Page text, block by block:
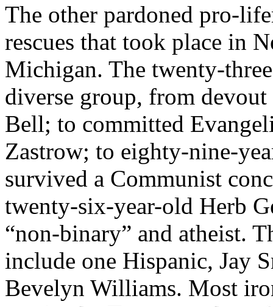
The other pardoned pro-
rescues that took place in
Michigan. The twenty-
diverse group, from
Bell; to committed
Zastrow; to eighty-nine-
survived a Communist
twenty-six-year-old Herb
“non-binary” and atheist.
include one Hispanic, Jay
Bevelyn Williams. Most